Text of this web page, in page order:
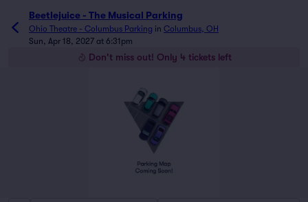
Beetlejuice - The Musical Parking
Ohio Theatre - Columbus Parking in Columbus, OH
Sun, Apr 18, 2027 at 6:31pm
Don't miss out! Only 4 tickets left